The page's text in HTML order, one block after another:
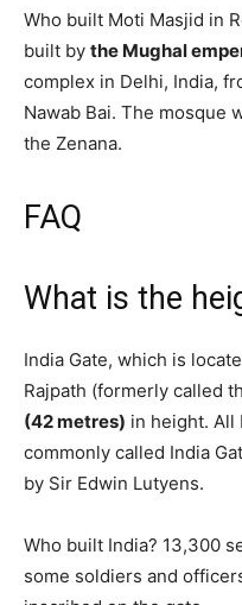
Who built Moti Masjid in
built by the Mughal
complex in Delhi, India,
Nawab Bai. The mosque
the Zenana.
FAQ
What is the
India Gate, which is
Rajpath (formerly called
(42 metres) in height. All
commonly called India
by Sir Edwin Lutyens.
Who built India? 13,300
some soldiers and